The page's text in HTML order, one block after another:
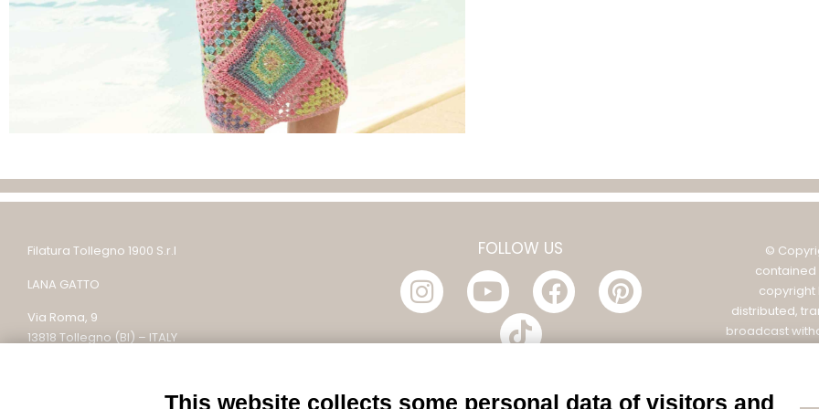
Filatura Tollegno 1900 S.r.l
LANA GATTO
Via Roma, 9
13818 Tollegno (BI) – ITALY
Email: lanagatto@tollegno1900.it – PEC:
FOLLOW US
©
contained
copyright
distributed,
broadcast
This website collects some personal data of visitors and